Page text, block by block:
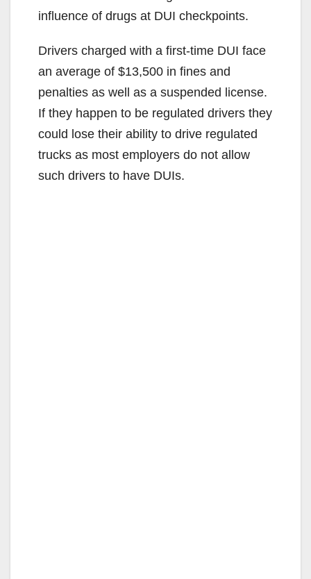
influence of drugs at DUI checkpoints.
Drivers charged with a first-time DUI face
an average of $13,500 in fines and
penalties as well as a suspended license.
If they happen to be regulated drivers they
could lose their ability to drive regulated
trucks as most employers do not allow
such drivers to have DUIs.